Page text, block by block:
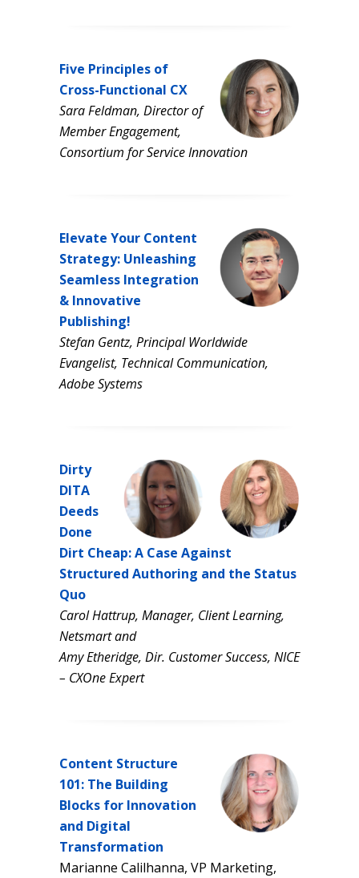
Five Principles of
Cross-Functional CX
Sara Feldman, Director of
Member Engagement,
Consortium for Service Innovation
Elevate Your Content
Strategy: Unleashing
Seamless Integration
& Innovative
Publishing!
Stefan Gentz, Principal Worldwide
Evangelist, Technical Communication,
Adobe Systems
Dirty
DITA
Deeds
Done
Dirt Cheap: A Case Against
Structured Authoring and the Status
Quo
Carol Hattrup, Manager, Client Learning,
Netsmart and
Amy Etheridge, Dir. Customer Success, NICE
– CXOne Expert
Content Structure
101: The Building
Blocks for Innovation
and Digital
Transformation
Marianne Calilhanna, VP Marketing,